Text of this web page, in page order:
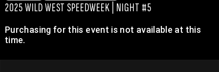
2025 WILD WEST SPEEDWEEK | NIGHT #5
Purchasing for this event is not available at this
time.